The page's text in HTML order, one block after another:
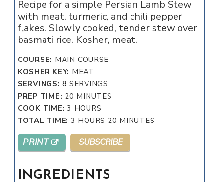
Recipe for a simple Persian Lamb Stew
with meat, turmeric, and chili pepper
flakes. Slowly cooked, tender stew over
basmati rice. Kosher, meat.
COURSE: MAIN COURSE
KOSHER KEY: MEAT
SERVINGS:8 SERVINGS
PREP TIME: 20 MINUTES
MINUTES
COOK TIME:3 HOURS
HOURS
TOTAL TIME: 3 HOURS
HOURS 20 MINUTES
MINUTES
PRINT SUBSCRIBE
INGREDIENTS